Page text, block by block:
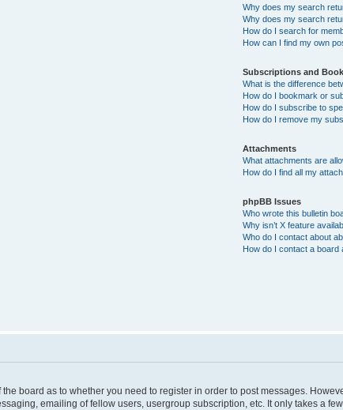
Why does my search
Why does my search
How do I search for
How can I find my own
Subscriptions and
What is the difference
How do I bookmark or
How do I subscribe to
How do I remove my
Attachments
What attachments are
How do I find all my
phpBB Issues
Who wrote this bulletin
Why isn’t X feature
Who do I contact about
How do I contact a board
board as to whether you need to register in order to post messages.
emailing of fellow users, usergroup subscription, etc. It only takes a